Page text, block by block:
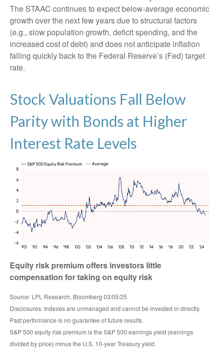
The STAAC continues to expect below-average economic
growth over the next few years due to structural factors
(e.g., slow population growth, deficit spending, and the
increased cost of debt) and does not anticipate inflation
falling quickly back to the Federal Reserve’s (Fed) target
rate.
Stock Valuations Fall Below
Parity with Bonds at Higher
Interest Rate Levels
Equity risk premium offers investors little
compensation for taking on equity risk
Source: LPL Research, Bloomberg 03/05/25
Disclosures: Indexes are unmanaged and cannot be invested in directly.
Past performance is no guarantee of future results.
S&P 500 equity risk premium is the S&P 500 earnings yield (earnings
divided by price) minus the U.S. 10-year Treasury yield.